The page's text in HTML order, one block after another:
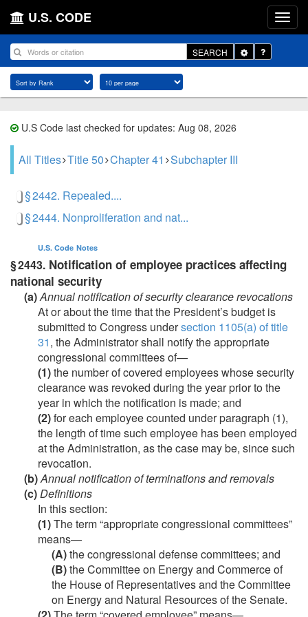
U.S. CODE
SEARCH
Toggle
Dropdown
U.S Code last checked for updates: Aug 08, 2026
All Titles Title 50 Chapter 41 Subchapter III
§ 2442. Repealed....
§ 2444. Nonproliferation and nat...
U.S. Code Notes
§ 2443. Notification of employee practices affecting
national security
(a)Annual notification of security clearance revocations
At or about the time that the President’s budget is
submitted to Congress undersection 1105(a) of title
31, the Administrator shall notify the appropriate
congressional committees of—
(1)the number of covered employees whose security
clearance was revoked during the year prior to the
year in which the notification is made; and
(2)for each employee counted under paragraph (1),
the length of time such employee has been employed
at the Administration, as the case may be, since such
revocation.
(b)Annual notification of terminations and removals
(c)Definitions
In this section:
(1)The term “appropriate congressional committees”
means—
(A)the congressional defense committees; and
(B)the Committee on Energy and Commerce of
the House of Representatives and the Committee
on Energy and Natural Resources of the Senate.